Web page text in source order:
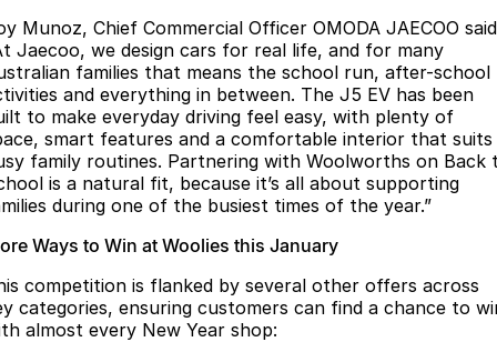
Munoz, Chief Commercial Officer OMODA JAECOO
Jaecoo, we design cars for real life, and for many
families that means the school run, after-school
and everything in between. The J5 EV has been
to make everyday driving feel easy, with plenty of
smart features and a comfortable interior that suits
family routines. Partnering with Woolworths on Back
is a natural fit, because it’s all about supporting
during one of the busiest times of the year.”
Ways to Win at Woolies this January
competition is flanked by several other offers across
categories, ensuring customers can find a chance to
almost every New Year shop: